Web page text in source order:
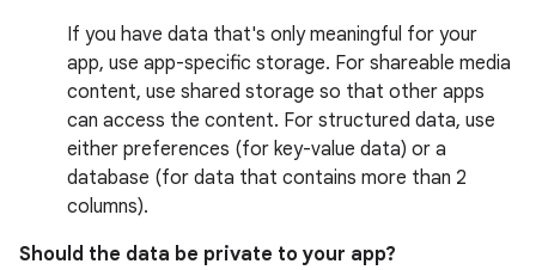
If you have data that's only meaningful for your
app, use app-specific storage. For shareable media
content, use shared storage so that other apps
can access the content. For structured data, use
either preferences (for key-value data) or a
database (for data that contains more than 2
columns).
Should the data be private to your app?